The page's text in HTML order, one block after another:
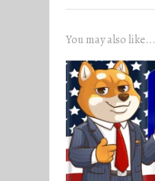
You may also like...